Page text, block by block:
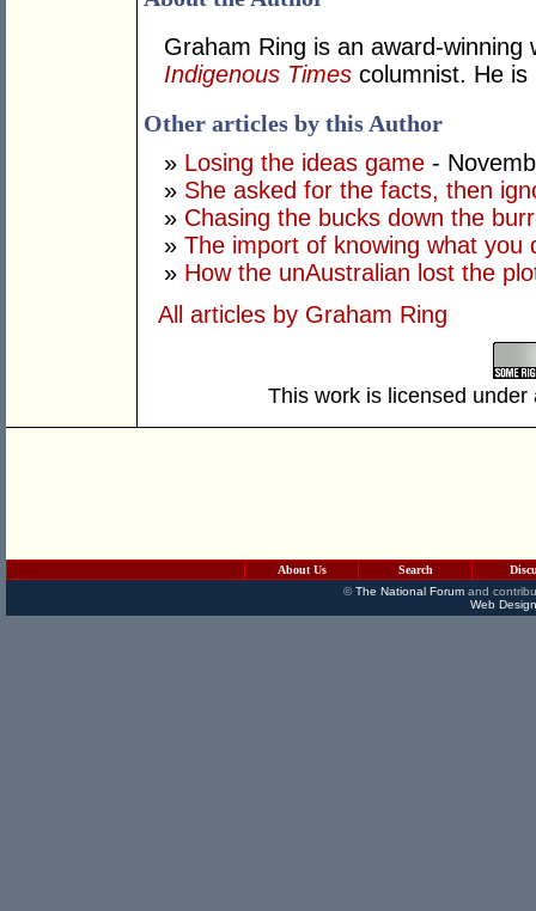
Graham Ring is an award-
Indigenous Times columnist. He is
Other articles by this Author
» Losing the ideas game -
» She asked for the facts, then
» Chasing the bucks down the
» The import of knowing what you
» How the unAustralian lost the
All articles by Graham Ring
This work is licensed
About Us Search
©The National Forumand
Web